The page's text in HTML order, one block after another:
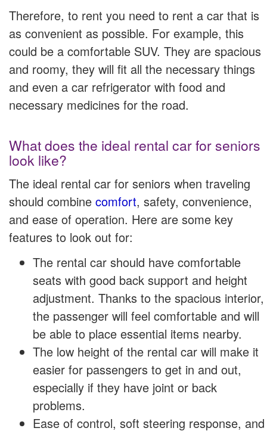
Therefore, to rent you need to rent a car that is
as convenient as possible. For example, this
could be a comfortable SUV. They are spacious
and roomy, they will fit all the necessary things
and even a car refrigerator with food and
necessary medicines for the road.
What does the ideal rental car for seniors
look like?
The ideal rental car for seniors when traveling
should combine comfort, safety, convenience,
and ease of operation. Here are some key
features to look out for:
The rental car should have comfortable
seats with good back support and height
adjustment. Thanks to the spacious interior,
the passenger will feel comfortable and will
be able to place essential items nearby.
The low height of the rental car will make it
easier for passengers to get in and out,
especially if they have joint or back
problems.
Ease of control, soft steering response, and